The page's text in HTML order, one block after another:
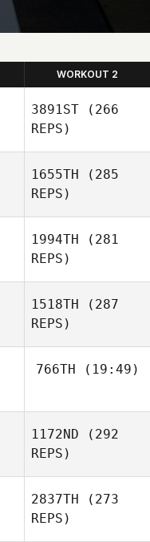
WORKOUT 2
3891ST (266
REPS)
Sofie
Lindberg
1655TH (285
REPS)
1994TH (281
REPS)
Kaitlyn
1518TH (287
REPS)
Jessica
766TH (19:49)
Santos
1172ND (292
REPS)
2837TH (273
REPS)